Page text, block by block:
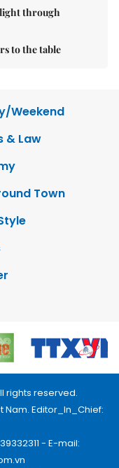
through
to the table
Weekend
& Law
Town
rights reserved.
Nam. Editor_In_Chief:
- E-mail: